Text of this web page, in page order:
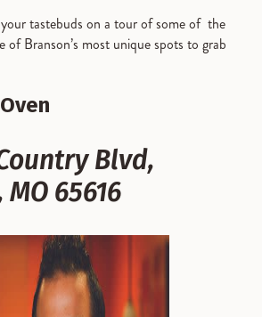
tastebuds on a tour of some of the
of Branson’s most unique spots to grab
Blvd,
65616